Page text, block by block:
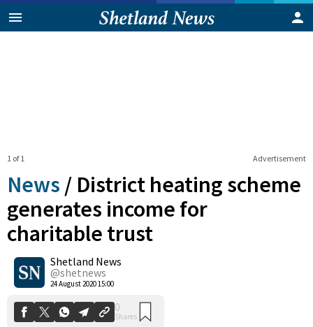
Advertisement
1 of 1
News / District heating scheme
generates income for
charitable trust
Shetland News
@shetnews
24 August 2020 15:00
0
Shares